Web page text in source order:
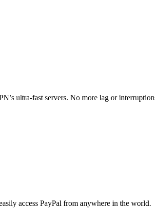
ultra-fast servers. No more lag or
access PayPal from anywhere in the world.